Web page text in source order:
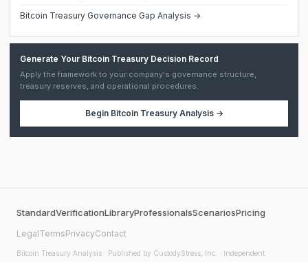
Bitcoin Treasury Governance Gap Analysis →
Generate Your Bitcoin Treasury Decision Record
Apply the framework to your company's governance structure,
treasury reserves, and operational procedures.
Begin Bitcoin Treasury Analysis→
StandardVerificationLibraryProfessionalsScenariosPricing
LegalTermsPrivacyContact
Bitcoin Treasury Analysis · Published by CustodyStress, Inc. · Independent